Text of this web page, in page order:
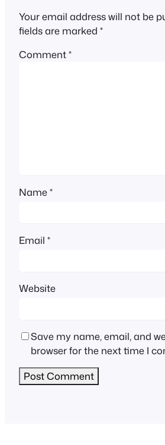
Your email address will not be
fields are marked *
Comment*
Name*
Email *
Website
Save my name, email, and
browser for the next time I